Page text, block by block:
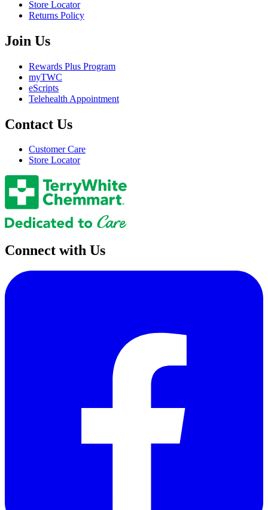
Store Locator
Returns Policy
Join Us
Rewards Plus Program
myTWC
eScripts
Telehealth Appointment
Contact Us
Customer Care
Store Locator
Connect with Us